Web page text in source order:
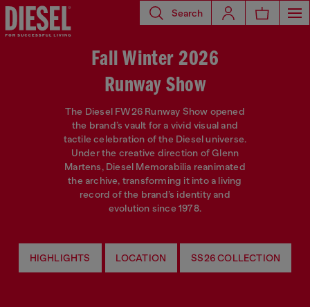
Search
Fall Winter 2026
Runway Show
The Diesel FW26 Runway Show opened
the brand’s vault for a vivid visual and
tactile celebration of the Diesel universe.
Under the creative direction of Glenn
Martens, Diesel Memorabilia reanimated
the archive, transforming it into a living
record of the brand’s identity and
evolution since 1978.
HIGHLIGHTS LOCATION SS26 COLLECTION